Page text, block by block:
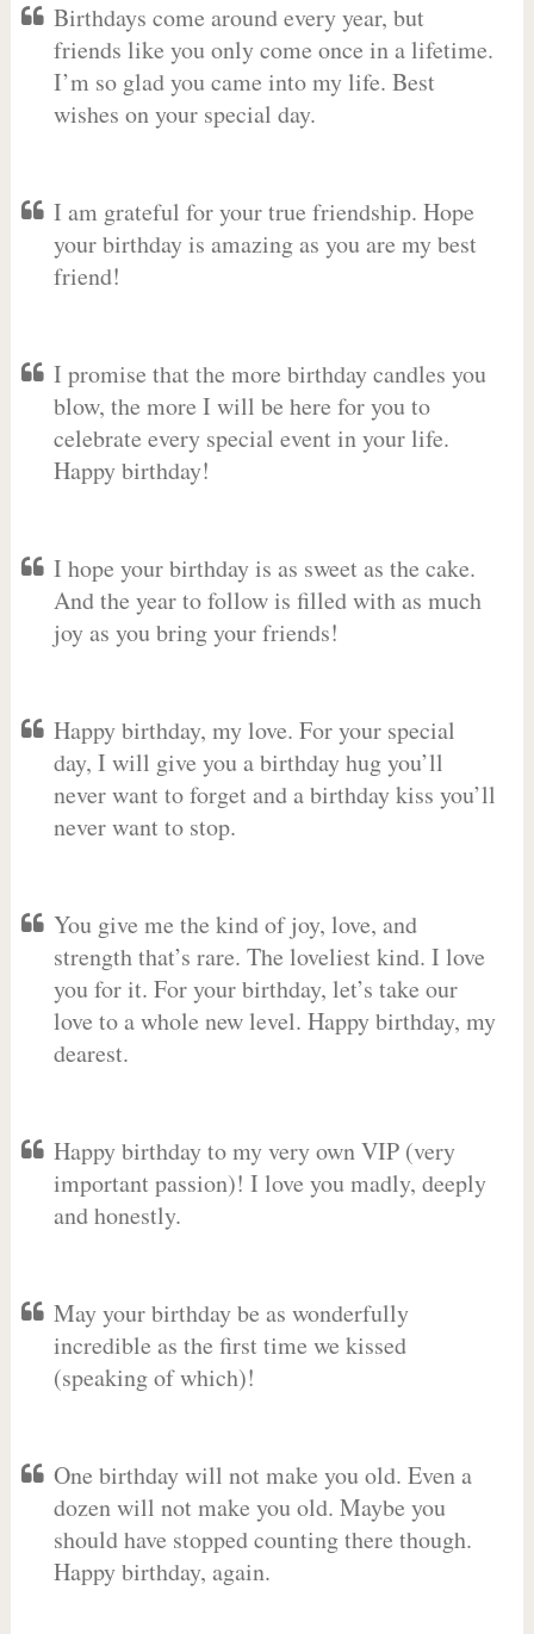
Birthdays come around every year, but
friends like you only come once in a lifetime.
I’m so glad you came into my life. Best
wishes on your special day.
I am grateful for your true friendship. Hope
your birthday is amazing as you are my best
friend!
I promise that the more birthday candles you
blow, the more I will be here for you to
celebrate every special event in your life.
Happy birthday!
I hope your birthday is as sweet as the cake.
And the year to follow is filled with as much
joy as you bring your friends!
Happy birthday, my love. For your special
day, I will give you a birthday hug you’ll
never want to forget and a birthday kiss you’ll
never want to stop.
You give me the kind of joy, love, and
strength that’s rare. The loveliest kind. I love
you for it. For your birthday, let’s take our
love to a whole new level. Happy birthday, my
dearest.
Happy birthday to my very own VIP (very
important passion)! I love you madly, deeply
and honestly.
May your birthday be as wonderfully
incredible as the first time we kissed
(speaking of which)!
One birthday will not make you old. Even a
dozen will not make you old. Maybe you
should have stopped counting there though.
Happy birthday, again.